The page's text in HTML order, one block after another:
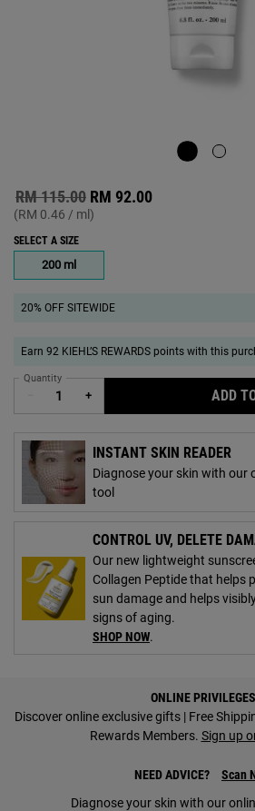
Old price
RM 115.00
New price RM 92.00
(RM 0.46 / ml)
SELECT A SIZE
Selected
200 ml, 1 of 1
20% OFF SITEWIDE
Earn 92 KIEHL’S REWARDS points with this
Quantity
+ ADD
INSTANT SKIN READER
Diagnose your skin with our
tool
CONTROL UV, DELETE
Our new lightweight
Collagen Peptide that helps
sun damage and helps
signs of aging.
SHOP NOW.
ONLINE PRIVILEGES
Discover online exclusive gifts | Free
Rewards Members. Sign up
NEED ADVICE?
Scan
Diagnose your skin with our